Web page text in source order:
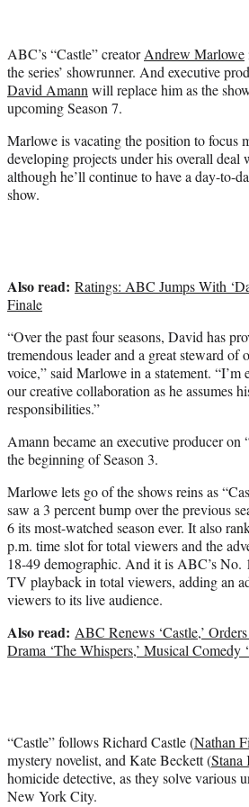
r
)
ABC’s “Castle” creatorAndrew Marlowe
the series’ showrunner. And executive
David Amannwill replace him as the
upcoming Season 7.
Marlowe is vacating the position to focus
developing projects under his overall
although he’ll continue to have a day-to-
show.
Also read: Ratings: ABC Jumps With
Finale
“Over the past four seasons, David has
tremendous leader and a great steward of
voice,” said Marlowe in a statement. “I’m
our creative collaboration as he assumes
responsibilities.”
Amann became an executive producer on
the beginning of Season 3.
Marlowe lets go of the shows reins as
saw a 3 percent bump over the previous
6 its most-watched season ever. It also
p.m. time slot for total viewers and the
18-49 demographic. And it is ABC’s No.
TV playback in total viewers, adding an
viewers to its live audience.
Also read: ABC Renews ‘Castle,’
Drama ‘The Whispers,’ Musical Comedy
“Castle” follows Richard Castle (Nathan
mystery novelist, and Kate Beckett (Stana
homicide detective, as they solve various
New York City.